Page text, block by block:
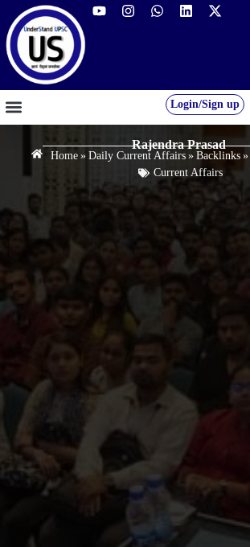
Login/Sign up
Rajendra Prasad
Home » Daily Current Affairs » Backlinks »
Current Affairs